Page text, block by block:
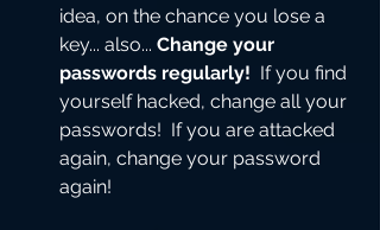
idea, on the chance you lose a
key... also... Change your
passwords regularly!
  If you find
yourself hacked, change all your
passwords!  If you are attacked
again, change your password
again!